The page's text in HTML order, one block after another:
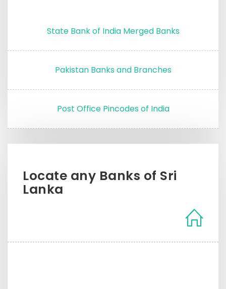
State Bank of India Merged Banks
Pakistan Banks and Branches
Post Office Pincodes of India
Locate any Banks of Sri
Lanka